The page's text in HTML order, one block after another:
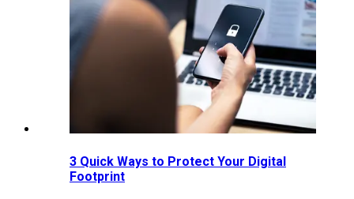
3 Quick Ways to Protect Your Digital
Footprint